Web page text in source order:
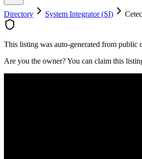
Directory System Integrator (SI)
This listing was auto-generated from public
Are you the owner? You can claim this